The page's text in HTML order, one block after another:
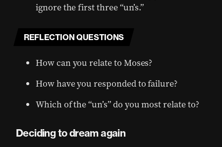
ignore the first three “un’s.”
REFLECTION QUESTIONS
How can you relate to Moses?
How have you responded to failure?
Which of the “un’s” do you most relate to?
Deciding to dream again